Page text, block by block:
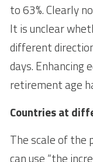
to 63%. Clearly
It is unclear
different
days. Enhancing
retirement age
Countries at
The scale of the
can use “the